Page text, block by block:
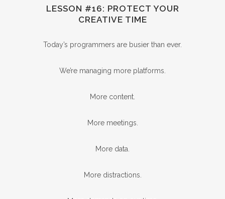
LESSON #16: PROTECT YOUR
CREATIVE TIME
Today’s programmers are busier than ever.
We’re managing more platforms.
More content.
More meetings.
More data.
More distractions.